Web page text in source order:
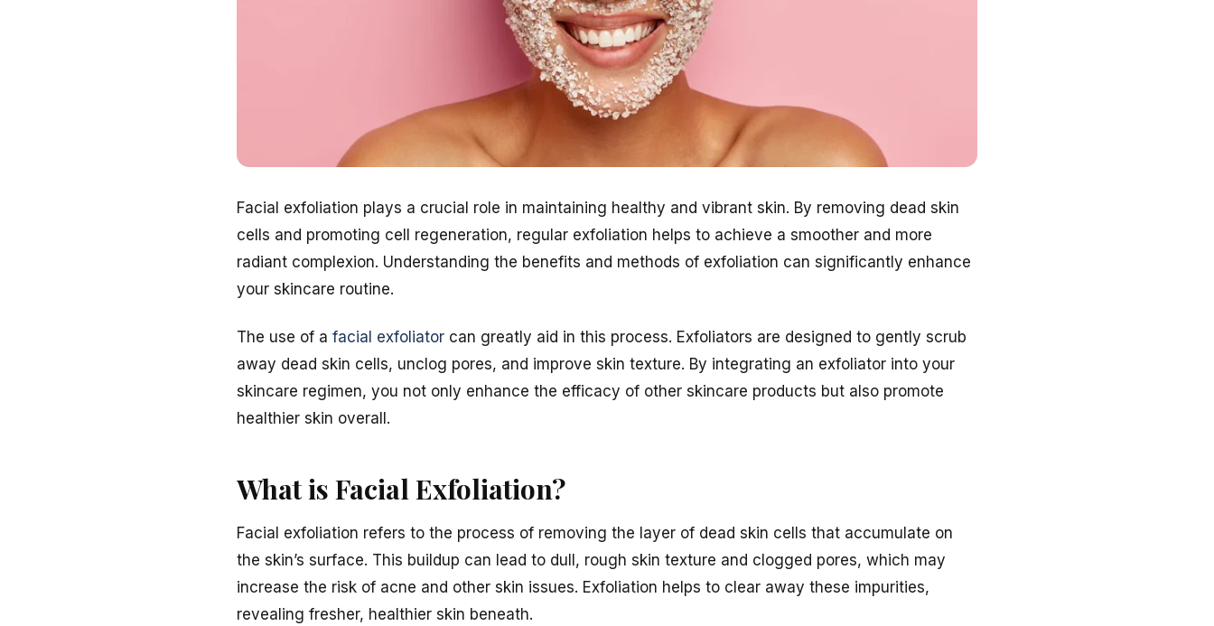
Facial exfoliation plays a crucial role in maintaining healthy and vibrant skin. By removing dead skin
cells and promoting cell regeneration, regular exfoliation helps to achieve a smoother and more
radiant complexion. Understanding the benefits and methods of exfoliation can significantly enhance
your skincare routine.
The use of a facial exfoliator can greatly aid in this process. Exfoliators are designed to gently scrub
away dead skin cells, unclog pores, and improve skin texture. By integrating an exfoliator into your
skincare regimen, you not only enhance the efficacy of other skincare products but also promote
healthier skin overall.
What is Facial Exfoliation?
Facial exfoliation refers to the process of removing the layer of dead skin cells that accumulate on
the skin’s surface. This buildup can lead to dull, rough skin texture and clogged pores, which may
increase the risk of acne and other skin issues. Exfoliation helps to clear away these impurities,
revealing fresher, healthier skin beneath.